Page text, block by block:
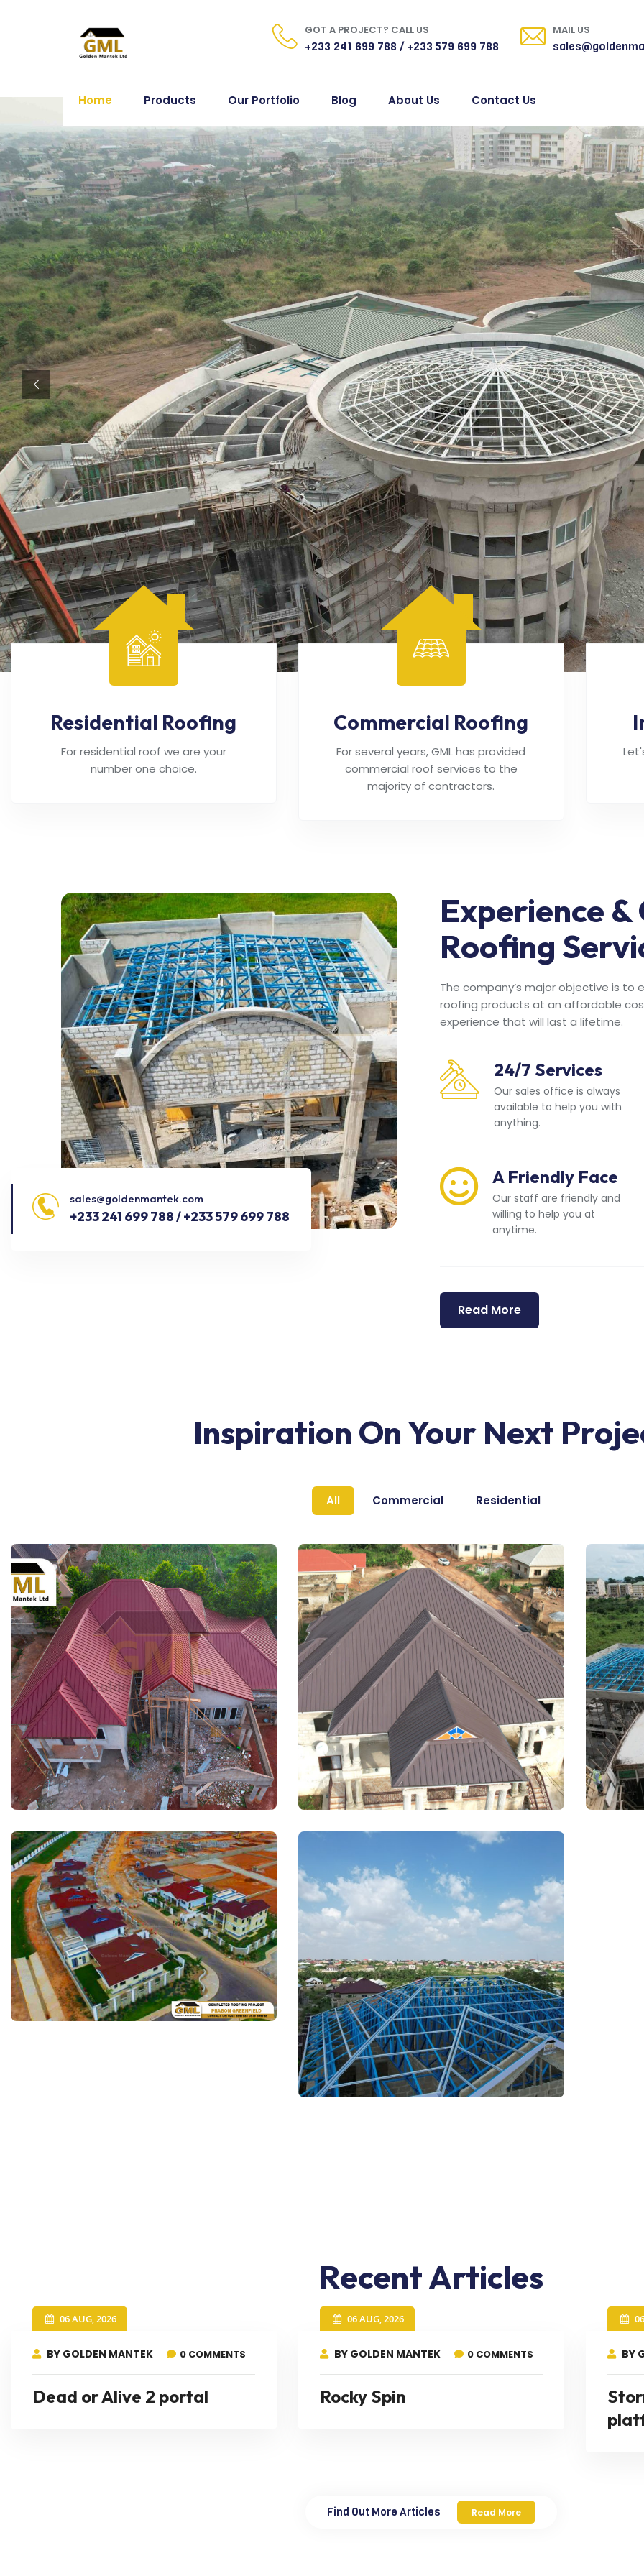
GOT A PROJECT? CALL US
+233 241 699 788 / +233 579 699 788
MAIL US
Home Products Our Portfolio Blog About Us Contact Us
Residential Roofing
For residential roof we are your
number one choice.
Commercial Roofing
For several years, GML has provided
commercial roof services to the
majority of contractors.
sales@goldenmantek.com
+233 241 699 788 / +233 579 699 788
Experience
Roofing
The company’s major objective is
roofing products at an affordable
experience that will last a lifetime.
24/7 Services
Our sales office is always
available to help you with
anything.
A Friendly Face
Our staff are friendly and
willing to help you at
anytime.
Read More
Inspiration On Your Next
All Commercial Residential
Recent Articles
06 AUG, 2026
BY GOLDEN MANTEK 0 COMMENTS
Dead or Alive 2 portal
06 AUG, 2026
BY GOLDEN MANTEK 0 COMMENTS
Rocky Spin
BY
Find Out More Articles Read More